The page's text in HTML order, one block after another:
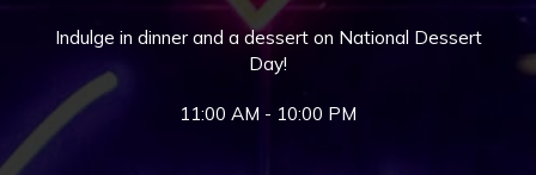
Indulge in dinner and a dessert on National Dessert
Day!
11:00 AM - 10:00 PM